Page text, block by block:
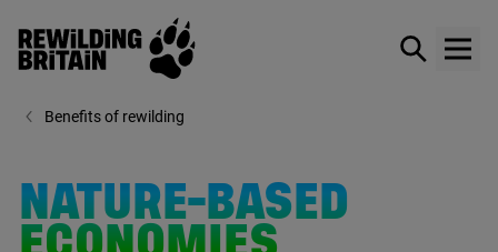
Skip to main content
Rewilding Britain
Show /
Benefits of rewilding
NATURE-BASED
ECONOMIES